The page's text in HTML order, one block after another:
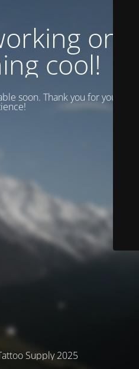
on
cool!
soon. Thank you for your
Supply 2025